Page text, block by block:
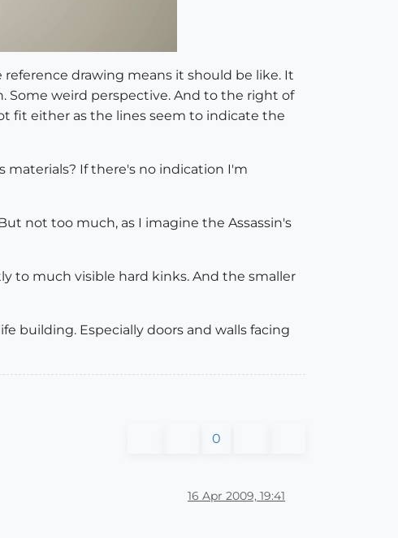
drawing means it should be like. It
Some weird perspective. And to the right of
fit either as the lines seem to indicate the
materials? If there's no indication I'm
not too much, as I imagine the Assassin's
to much visible hard kinks. And the smaller
building. Especially doors and walls facing
0
16 Apr 2009, 19:41